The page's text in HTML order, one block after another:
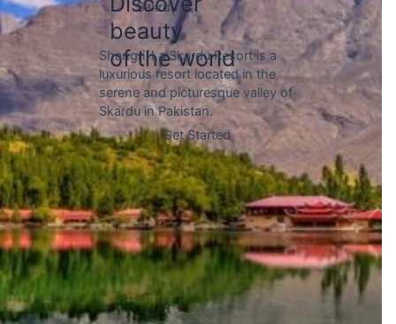
Discover
beauty
of the world
the valley and bordered by the
Chinese border to the north.